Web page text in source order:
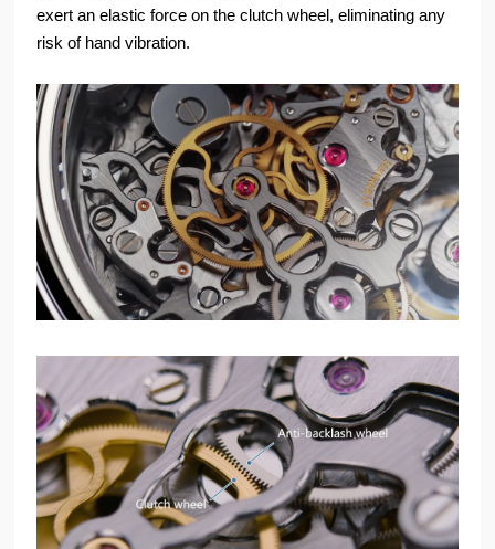
exert an elastic force on the clutch wheel, eliminating any
risk of hand vibration.